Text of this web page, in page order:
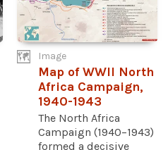
Image
Map of WWII North
Africa Campaign,
1940-1943
The North Africa
Campaign (1940–1943)
formed a decisive